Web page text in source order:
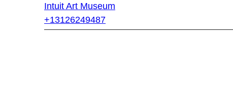
Intuit Art Museum
+13126249487